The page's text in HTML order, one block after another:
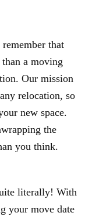
that
a moving
Our mission
relocation, so
new space.
the
you think.
literally! With
your move date